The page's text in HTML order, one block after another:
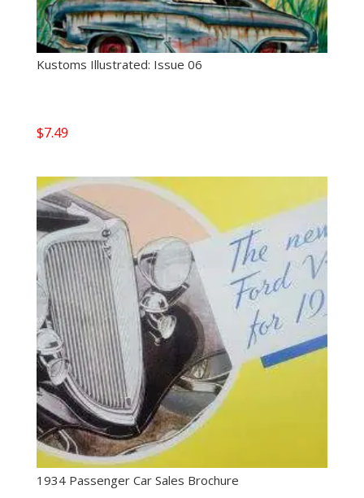
Kustoms Illustrated: Issue 06
$7.49
1934 Passenger Car Sales Brochure